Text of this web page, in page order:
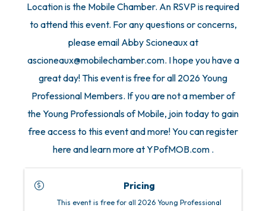
Location is the Mobile Chamber. An RSVP is required
to attend this event. For any questions or concerns,
please email Abby Scioneaux at
ascioneaux@mobilechamber.com. I hope you have a
great day! This event is free for all 2026 Young
Professional Members. If you are not a member of
the Young Professionals of Mobile, join today to gain
free access to this event and more! You can register
here and learn more at YPofMOB.com .
Pricing
This event is free for all 2026 Young Professional